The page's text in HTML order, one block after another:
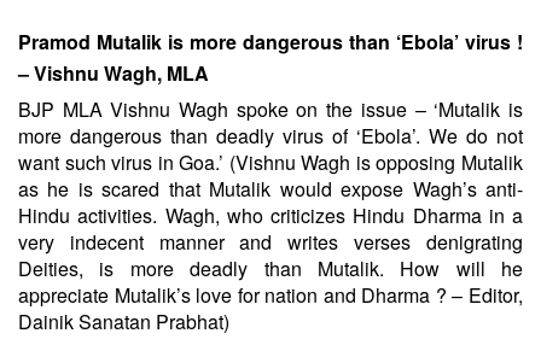
Pramod Mutalik is more dangerous than ‘Ebola’ virus !
– Vishnu Wagh, MLA
BJP MLA Vishnu Wagh spoke on the issue – ‘Mutalik is
more dangerous than deadly virus of ‘Ebola’. We do not
want such virus in Goa.’ (Vishnu Wagh is opposing Mutalik
as he is scared that Mutalik would expose Wagh’s anti-
Hindu activities. Wagh, who criticizes Hindu Dharma in a
very indecent manner and writes verses denigrating
Deities, is more deadly than Mutalik. How will he
appreciate Mutalik’s love for nation and Dharma ? – Editor,
Dainik Sanatan Prabhat)